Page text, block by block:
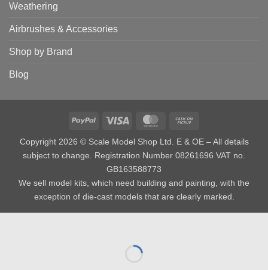
Weathering
Airbrushes & Accessories
Shop by Brand
Blog
PayPal Visa MasterCard
Pickup
Copyright 2026 © Scale Model Shop Ltd. E & OE – All details
subject to change. Registration Number 08261696 VAT no.
GB163588773
We sell model kits, which need building and painting, with the
exception of die-cast models that are clearly marked.